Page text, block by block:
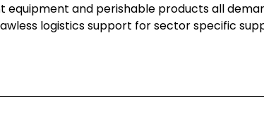
and perishable products all
logistics support for sector specific